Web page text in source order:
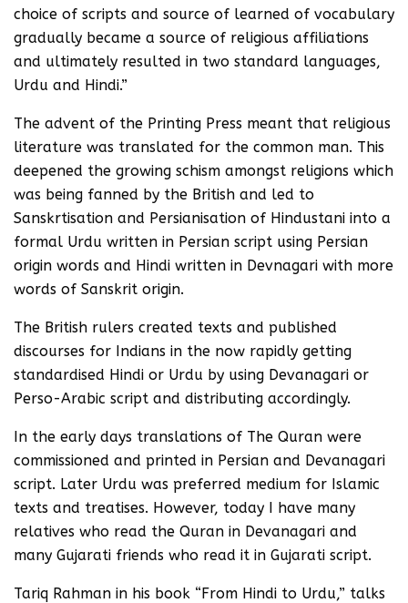
choice of scripts and source of learned of vocabulary
gradually became a source of religious affiliations
and ultimately resulted in two standard languages,
Urdu and Hindi.”
The advent of the Printing Press meant that religious
literature was translated for the common man. This
deepened the growing schism amongst religions which
was being fanned by the British and led to
Sanskrtisation and Persianisation of Hindustani into a
formal Urdu written in Persian script using Persian
origin words and Hindi written in Devnagari with more
words of Sanskrit origin.
The British rulers created texts and published
discourses for Indians in the now rapidly getting
standardised Hindi or Urdu by using Devanagari or
Perso-Arabic script and distributing accordingly.
In the early days translations of The Quran were
commissioned and printed in Persian and Devanagari
script. Later Urdu was preferred medium for Islamic
texts and treatises. However, today I have many
relatives who read the Quran in Devanagari and
many Gujarati friends who read it in Gujarati script.
Tariq Rahman in his book “From Hindi to Urdu,” talks